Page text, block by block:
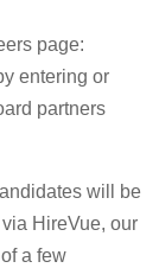
page:
entering or
partners
will be
HireVue, our
a few